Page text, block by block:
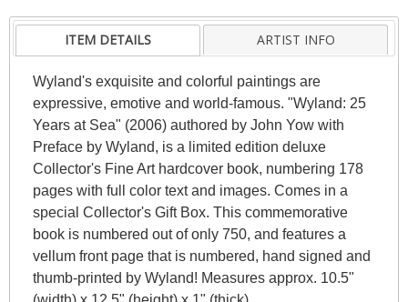
ITEM DETAILS ARTIST INFO
Wyland's exquisite and colorful paintings are
expressive, emotive and world-famous. "Wyland: 25
Years at Sea" (2006) authored by John Yow with
Preface by Wyland, is a limited edition deluxe
Collector's Fine Art hardcover book, numbering 178
pages with full color text and images. Comes in a
special Collector's Gift Box. This commemorative
book is numbered out of only 750, and features a
vellum front page that is numbered, hand signed and
thumb-printed by Wyland! Measures approx. 10.5"